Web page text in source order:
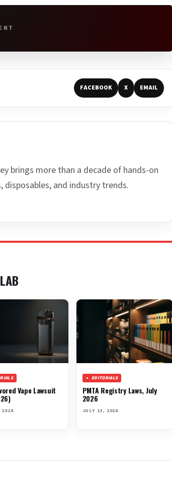
FACEBOOK X EMAIL
brings more than a decade of hands-on
disposables, and industry trends.
Vape Lawsuit
EDITORIALS
PMTA Registry Laws, July
2026
JULY 13, 2026